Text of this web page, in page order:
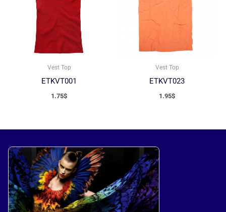
Vest Top
ETKVT001
1.75$
Vest Top
ETKVT023
1.95$